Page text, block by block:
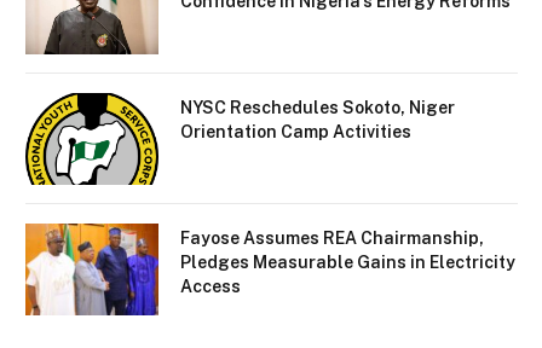
NYSC Reschedules Sokoto, Niger
Orientation Camp Activities
Fayose Assumes REA Chairmanship,
Pledges Measurable Gains in Electricity
Access